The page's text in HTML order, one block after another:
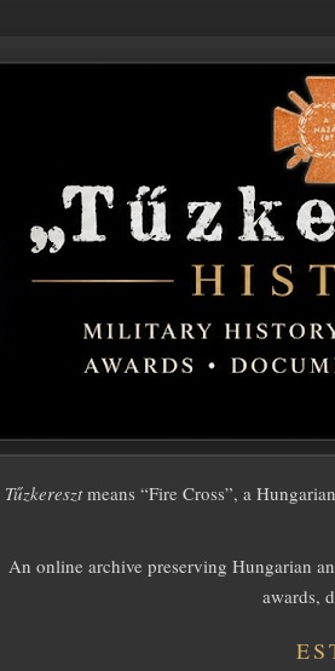
Tűzkeresztmeans “Fire Cross”, a
An online archive preserving Hungarian
awards,